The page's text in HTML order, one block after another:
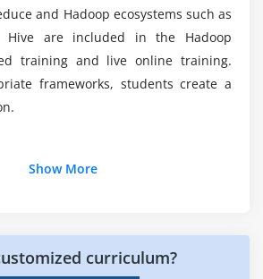
Programming Basics
Basics
Works
Assignment, Task Execution,
Sorting
be a part of this Big Data
Course?
Assistance after finishing
and Hadoop? What are the
Hadoop?
and Hadoop ecosystems such as
Hive are included in the Hadoop
training and live online training.
frameworks, students create a
Careers-Inference:-A career in
Show More
curriculum?